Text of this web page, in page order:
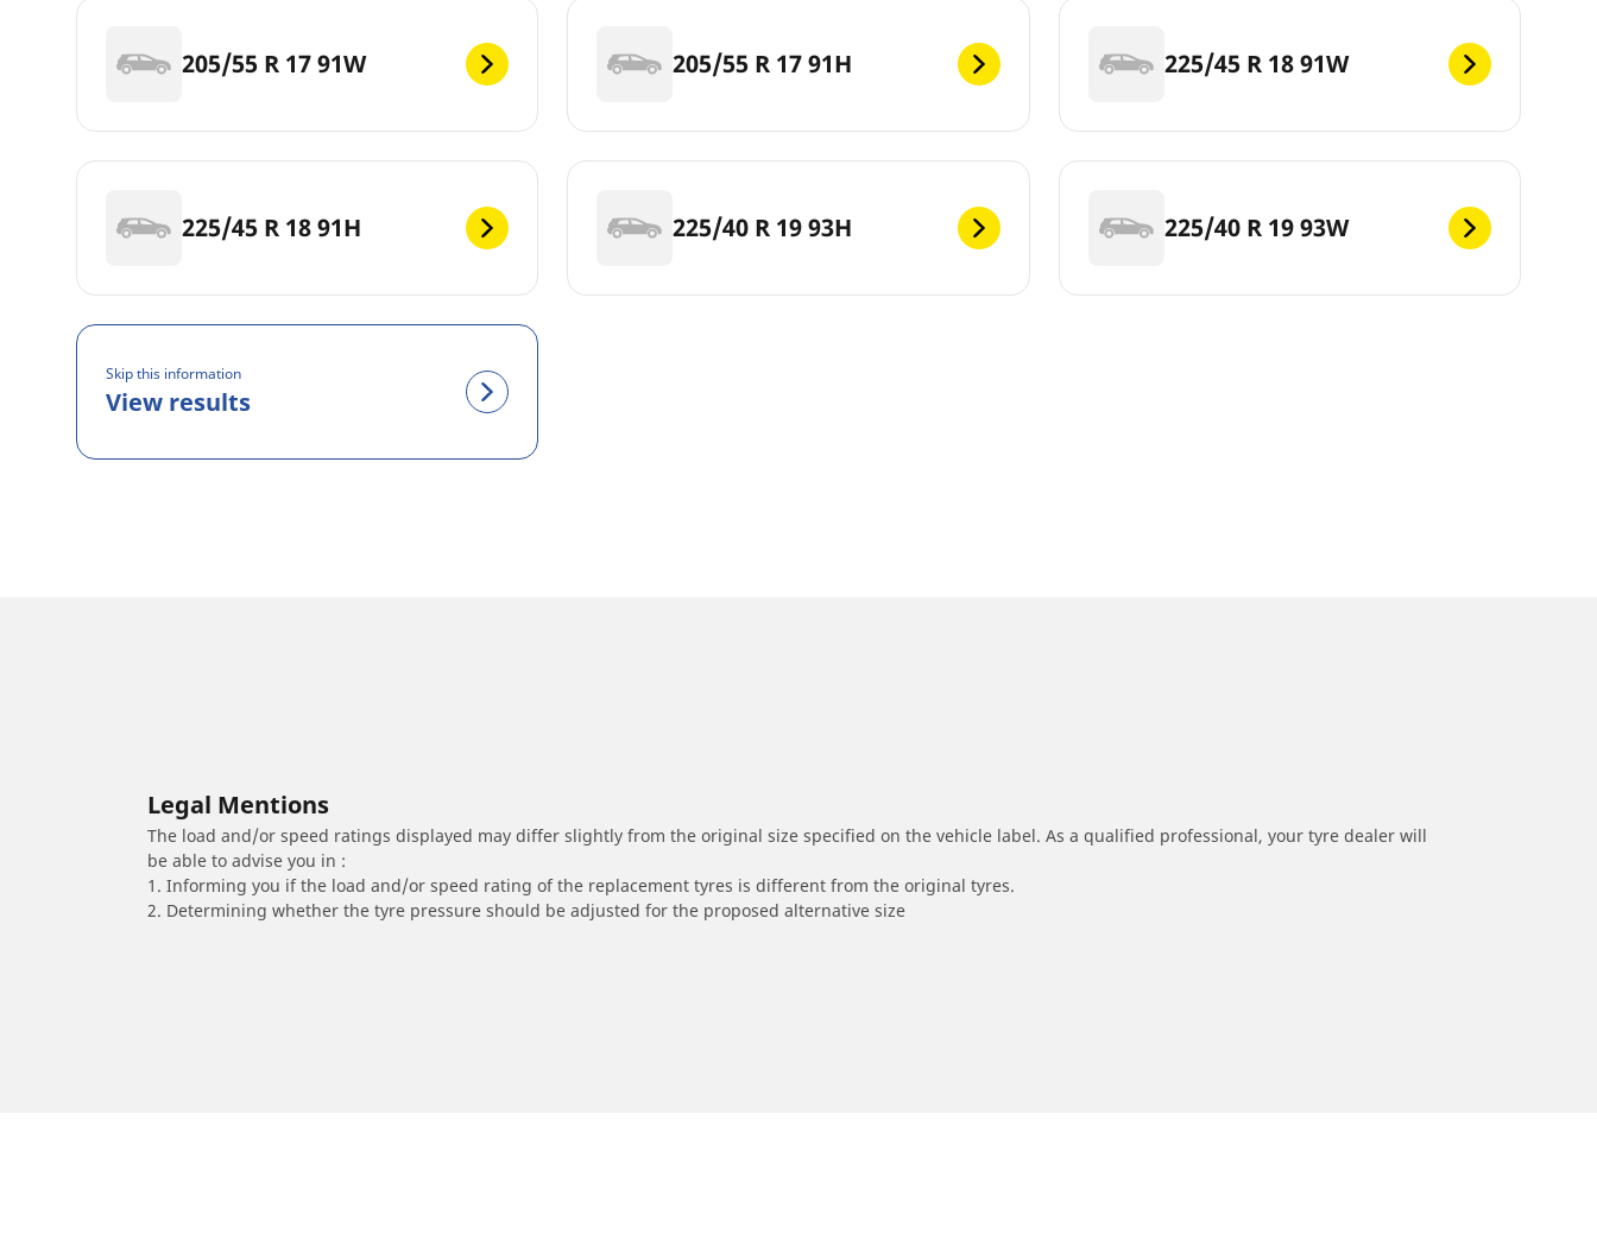
205/55 R 17 91W 205/55 R 17 91H 225/45 R 18 91W
225/45 R 18 91H 225/40 R 19 93H 225/40 R 19 93W
Skip this information
View results
Legal Mentions
The load and/or speed ratings displayed may differ slightly from the original size specified on the vehicle label. As a qualified professional, your tyre dealer will
be able to advise you in :
1. Informing you if the load and/or speed rating of the replacement tyres is different from the original tyres.
2. Determining whether the tyre pressure should be adjusted for the proposed alternative size